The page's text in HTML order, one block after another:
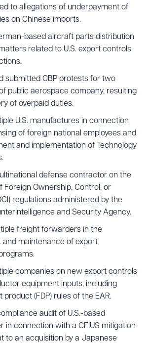
to allegations of underpayment of
on Chinese imports.
based aircraft parts distribution
related to U.S. export controls
submitted CBP protests for two
public aerospace company, resulting
of overpaid duties.
U.S. manufactures in connection
of foreign national employees and
and implementation of Technology
defense contractor on the
Foreign Ownership, Control, or
regulations administered by the
and Security Agency.
freight forwarders in the
and maintenance of export
companies on new export controls
equipment inputs, including
product (FDP) rules of the EAR.
audit of U.S.-based
in connection with a CFIUS mitigation
to an acquisition by a Japanese